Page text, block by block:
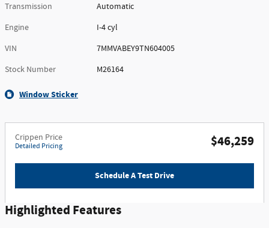
Transmission
Automatic
Engine
I-4 cyl
VIN
7MMVABEY9TN604005
Stock Number
M26164
Window Sticker
Crippen Price
Detailed Pricing $46,259
Schedule A Test Drive
Highlighted Features